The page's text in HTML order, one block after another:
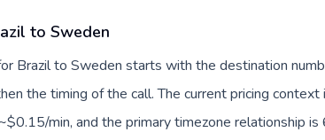
to Sweden
Brazil to Sweden starts with the destination
the timing of the call. The current pricing context
min, and the primary timezone relationship is